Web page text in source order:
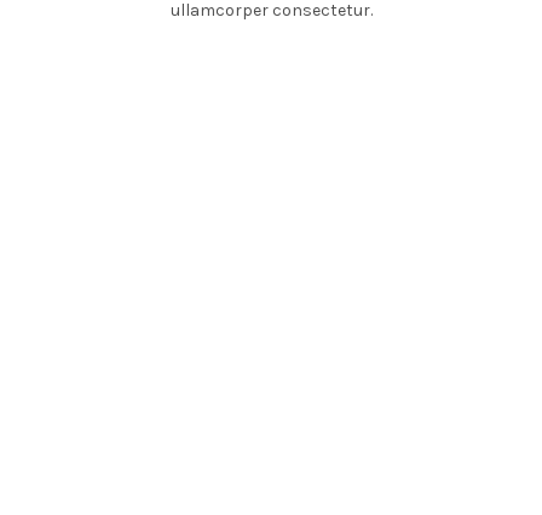
ullamcorper consectetur.